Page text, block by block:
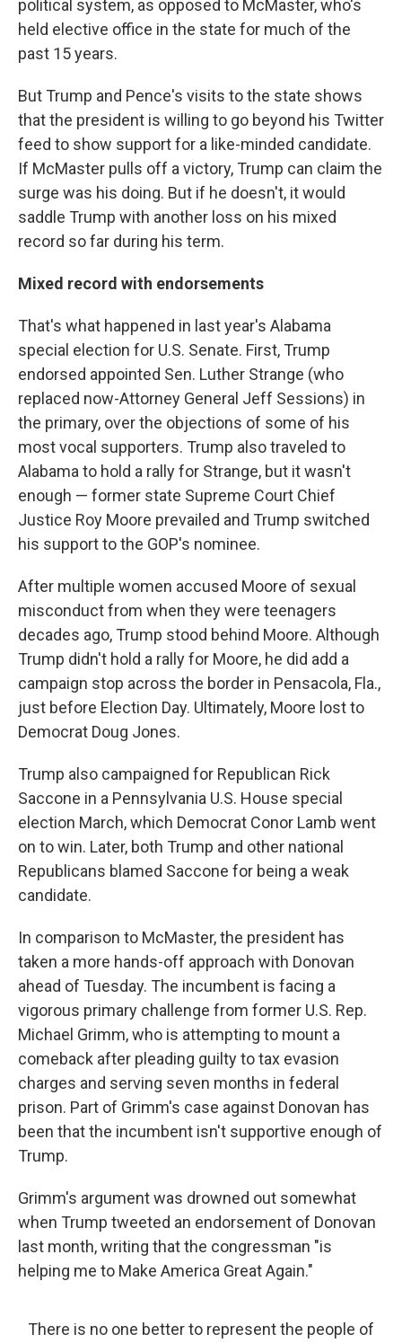
political system, as opposed to McMaster, who's
held elective office in the state for much of the
past 15 years.
But Trump and Pence's visits to the state shows
that the president is willing to go beyond his Twitter
feed to show support for a like-minded candidate.
If McMaster pulls off a victory, Trump can claim the
surge was his doing. But if he doesn't, it would
saddle Trump with another loss on his mixed
record so far during his term.
Mixed record with endorsements
That's what happened in last year's Alabama
special election for U.S. Senate. First, Trump
endorsed appointed Sen. Luther Strange (who
replaced now-Attorney General Jeff Sessions) in
the primary, over the objections of some of his
most vocal supporters. Trump also traveled to
Alabama to hold a rally for Strange, but it wasn't
enough — former state Supreme Court Chief
Justice Roy Moore prevailed and Trump switched
his support to the GOP's nominee.
After multiple women accused Moore of sexual
misconduct from when they were teenagers
decades ago, Trump stood behind Moore. Although
Trump didn't hold a rally for Moore, he did add a
campaign stop across the border in Pensacola, Fla.,
just before Election Day. Ultimately, Moore lost to
Democrat Doug Jones.
Trump also campaigned for Republican Rick
Saccone in a Pennsylvania U.S. House special
election March, which Democrat Conor Lamb went
on to win. Later, both Trump and other national
Republicans blamed Saccone for being a weak
candidate.
In comparison to McMaster, the president has
taken a more hands-off approach with Donovan
ahead of Tuesday. The incumbent is facing a
vigorous primary challenge from former U.S. Rep.
Michael Grimm, who is attempting to mount a
comeback after pleading guilty to tax evasion
charges and serving seven months in federal
prison. Part of Grimm's case against Donovan has
been that the incumbent isn't supportive enough of
Trump.
Grimm's argument was drowned out somewhat
when Trump tweeted an endorsement of Donovan
last month, writing that the congressman "is
helping me to Make America Great Again."
There is no one better to represent the people of